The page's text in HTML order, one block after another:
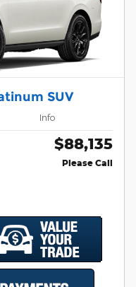
SUV
Info
$88,135
Please Call